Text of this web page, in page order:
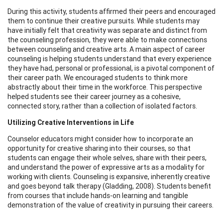
During this activity, students affirmed their peers and encouraged
them to continue their creative pursuits. While students may
have initially felt that creativity was separate and distinct from
the counseling profession, they were able to make connections
between counseling and creative arts. A main aspect of career
counseling is helping students understand that every experience
they have had, personal or professional, is a pivotal component of
their career path. We encouraged students to think more
abstractly about their time in the workforce. This perspective
helped students see their career journey as a cohesive,
connected story, rather than a collection of isolated factors.
Utilizing Creative Interventions in Life
Counselor educators might consider how to incorporate an
opportunity for creative sharing into their courses, so that
students can engage their whole selves, share with their peers,
and understand the power of expressive arts as a modality for
working with clients. Counseling is expansive, inherently creative
and goes beyond talk therapy (Gladding, 2008). Students benefit
from courses that include hands-on learning and tangible
demonstration of the value of creativity in pursuing their careers.